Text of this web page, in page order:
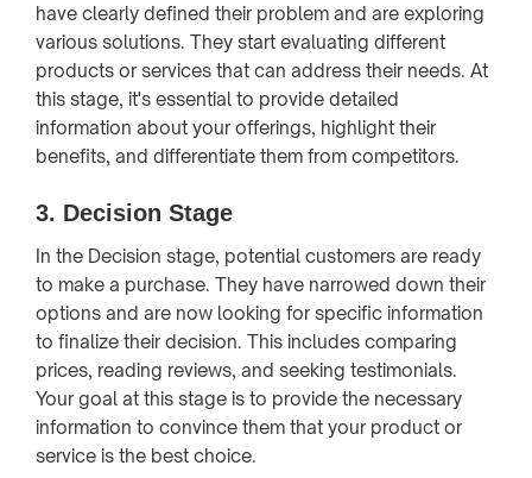
have clearly defined their problem and are exploring
various solutions. They start evaluating different
products or services that can address their needs. At
this stage, it's essential to provide detailed
information about your offerings, highlight their
benefits, and differentiate them from competitors.
3. Decision Stage
In the Decision stage, potential customers are ready
to make a purchase. They have narrowed down their
options and are now looking for specific information
to finalize their decision. This includes comparing
prices, reading reviews, and seeking testimonials.
Your goal at this stage is to provide the necessary
information to convince them that your product or
service is the best choice.